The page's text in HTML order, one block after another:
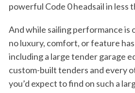
powerful Code 0 headsail in less
And while sailing performance is
no luxury, comfort, or feature
including a large tender garage
custom-built tenders and every
you’d expect to find on such a